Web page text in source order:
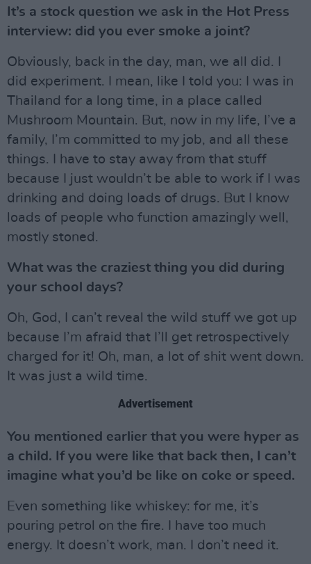
It’s a stock question we ask in the Hot Press
interview: did you ever smoke a joint?
Obviously, back in the day, man, we all did. I
did experiment. I mean, like I told you: I was in
Thailand for a long time, in a place called
Mushroom Mountain. But, now in my life, I’ve a
family, I’m committed to my job, and all these
things. I have to stay away from that stuff
because I just wouldn’t be able to work if I was
drinking and doing loads of drugs. But I know
loads of people who function amazingly well,
mostly stoned.
What was the craziest thing you did during
your school days?
Oh, God, I can’t reveal the wild stuff we got up
because I’m afraid that I’ll get retrospectively
charged for it! Oh, man, a lot of shit went down.
It was just a wild time.
Advertisement
You mentioned earlier that you were hyper as
a child. If you were like that back then, I can’t
imagine what you’d be like on coke or speed.
Even something like whiskey: for me, it’s
pouring petrol on the fire. I have too much
energy. It doesn’t work, man. I don’t need it.